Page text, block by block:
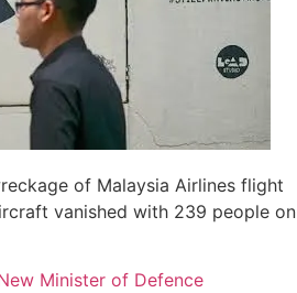
of Malaysia Airlines flight
vanished with 239 people on
Minister of Defence